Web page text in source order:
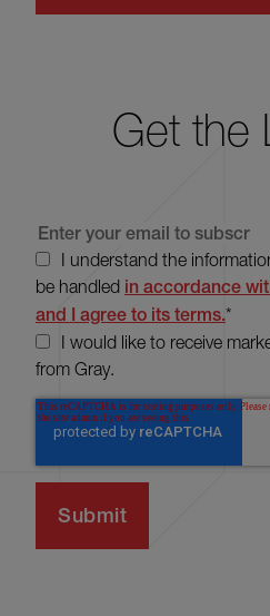
Get the
I understand the
be handled in accordance
and I agree to its terms.*
I would like to receive
from Gray.